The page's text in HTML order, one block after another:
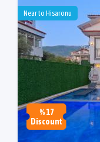
% 17
Discount
Near to Hisaronu